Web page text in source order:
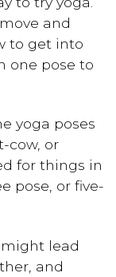
and
to get into
one pose to
yoga poses
cow, or
for things in
pose, or five-
might lead
and